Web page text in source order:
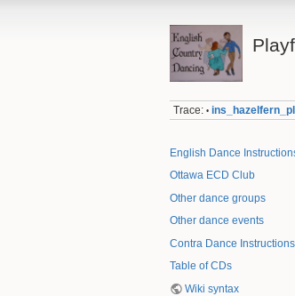
Trace: •
English Dance
Ottawa ECD Club
Other dance groups
Other dance events
Contra Dance
Table of CDs
Wiki syntax